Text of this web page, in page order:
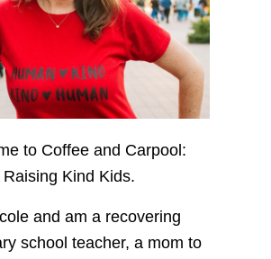
to Coffee and Carpool:
Raising Kind Kids.
and am a recovering
school teacher, a mom to